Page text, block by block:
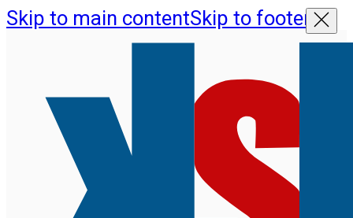
Skip to main contentSkip to footer